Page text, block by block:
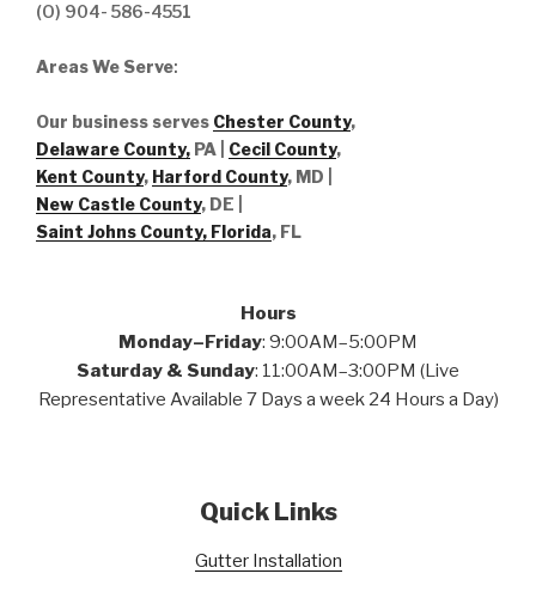
(O) 904- 586-4551
Areas We Serve:
Our business serves Chester County,
Delaware County, PA | Cecil County,
Kent County, Harford County, MD |
New Castle County, DE
Saint Johns County, Florida, FL
Hours
Monday–Friday: 9:00AM–5:00PM
Saturday & Sunday: 11:00AM–3:00PM (Live
Representative Available 7 Days a week 24 Hours a Day)
Quick Links
Gutter Installation